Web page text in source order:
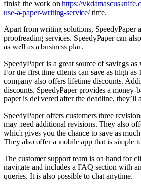
finish the work on https://
use-a-paper-writing-service/time.
Apart from writing solutions, SpeedyPaper
proofreading services. SpeedyPaper can
as well as a business plan.
SpeedyPaper is a great source of savings
For the first time clients can save as high as
company also offers lifetime discounts.
discounts. SpeedyPaper provides a money-
paper is delivered after the deadline, they’ll
SpeedyPaper offers customers three
may need additional revisions. They also
which gives you the chance to save as
They also offer a mobile app that is simple
The customer support team is on hand for
navigate and includes a FAQ section with
queries. It is also possible to chat anytime.